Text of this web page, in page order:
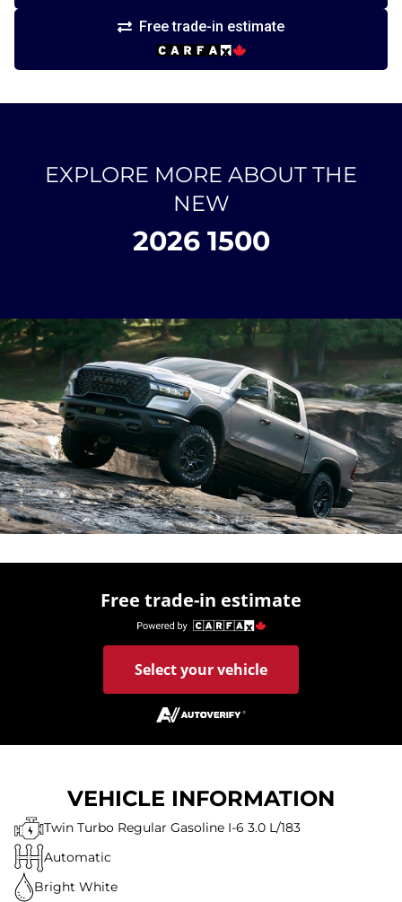
Free trade-in estimate
EXPLORE MORE ABOUT THE
NEW
2026 1500
Free trade-in estimate
Select your vehicle
VEHICLE INFORMATION
Twin Turbo Regular Gasoline I-6 3.0 L/183
Automatic
Bright White